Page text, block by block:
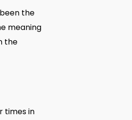
the
meaning
the
times in